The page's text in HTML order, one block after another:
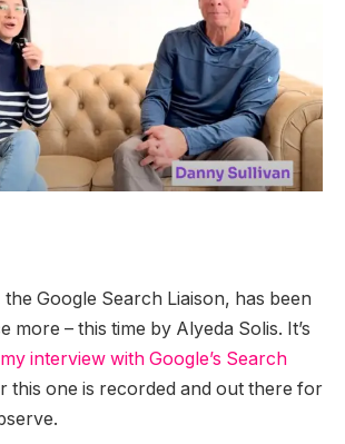
Google Search Liaison, has been
more – this time by Alyeda Solis. It’s
my interview with Google’s Search
this one is recorded and out there for